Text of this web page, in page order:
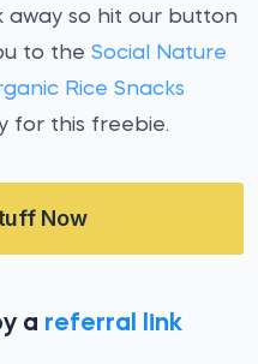
away so hit our button
to the Social Nature
Rice Snacks
for this freebie.
Now
a referral link